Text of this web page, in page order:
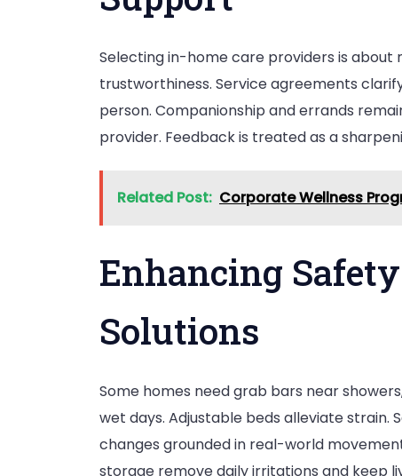
Selecting in-home care providers is
trustworthiness. Service agreements
person. Companionship and errands
provider. Feedback is treated as a
Related Post: Corporate Wellness
Enhancing
Solutions
Some homes need grab bars near
wet days. Adjustable beds alleviate
changes grounded in real-world
storage remove daily irritations and keep